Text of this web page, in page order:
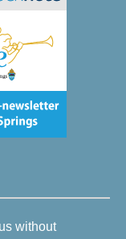
without